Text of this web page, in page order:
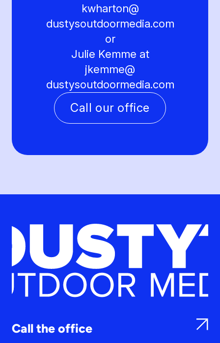
kwharton@
dustysoutdoormedia.com
or
Julie Kemme at
jkemme@
dustysoutdoormedia.com
Call our office
Call the office